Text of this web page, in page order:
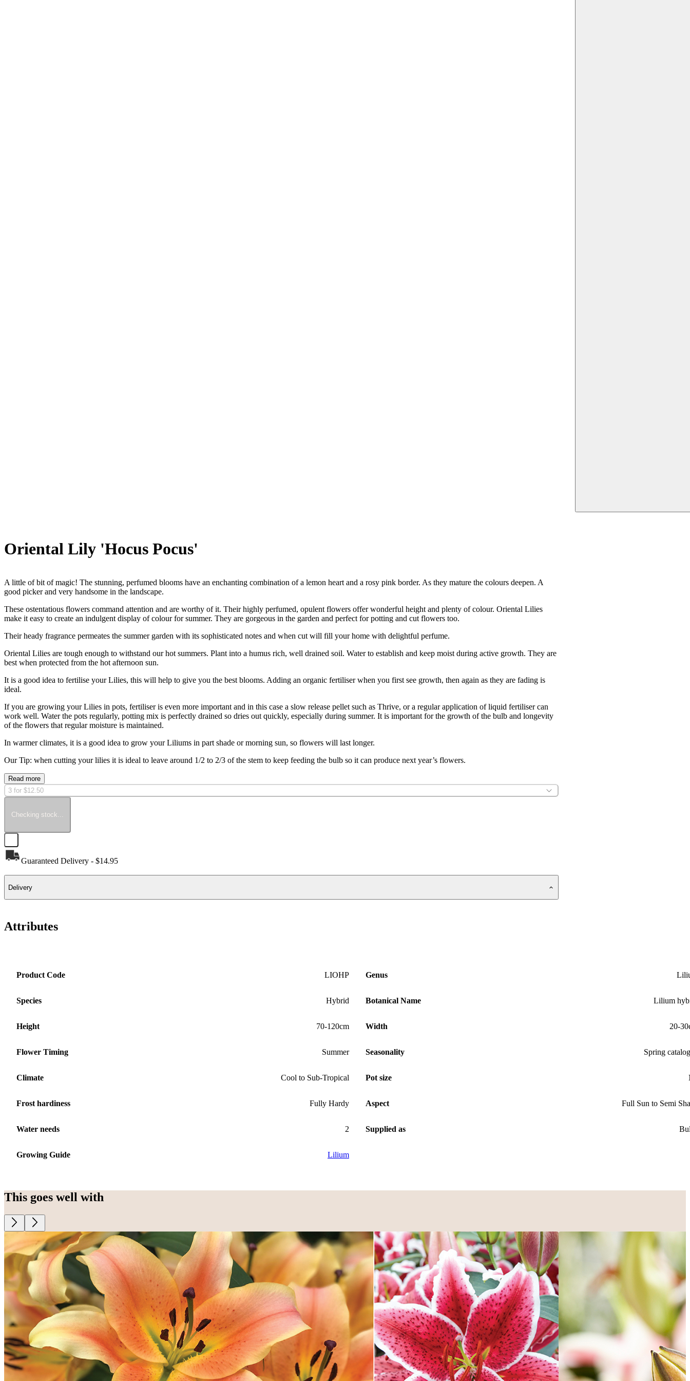
Oriental Lily 'Hocus Pocus'
A little of bit of magic! The stunning, perfumed blooms have an enchanting combination of a lemon heart and a rosy pink border. As they mature the colours deepen. A
good picker and very handsome in the landscape.
These ostentatious flowers command attention and are worthy of it. Their highly perfumed, opulent flowers offer wonderful height and plenty of colour. Oriental Lilies
make it easy to create an indulgent display of colour for summer. They are gorgeous in the garden and perfect for potting and cut flowers too.
Their heady fragrance permeates the summer garden with its sophisticated notes and when cut will fill your home with delightful perfume.
Oriental Lilies are tough enough to withstand our hot summers. Plant into a humus rich, well drained soil. Water to establish and keep moist during active growth. They are
best when protected from the hot afternoon sun.
It is a good idea to fertilise your Lilies, this will help to give you the best blooms. Adding an organic fertiliser when you first see growth, then again as they are fading is
ideal.
If you are growing your Lilies in pots, fertiliser is even more important and in this case a slow release pellet such as Thrive, or a regular application of liquid fertiliser can
work well. Water the pots regularly, potting mix is perfectly drained so dries out quickly, especially during summer. It is important for the growth of the bulb and longevity
of the flowers that regular moisture is maintained.
In warmer climates, it is a good idea to grow your Liliums in part shade or morning sun, so flowers will last longer.
Our Tip: when cutting your lilies it is ideal to leave around 1/2 to 2/3 of the stem to keep feeding the bulb so it can produce next year’s flowers.
Read more
3 for $12.50
Checking stock...
Guaranteed Delivery - $14.95
Delivery
Attributes
Product Code LIOHP Genus
Species Hybrid Botanical Name Lilium
Height 70-120cm Width 20-
Flower Timing Summer Seasonality Spring
Climate Cool to Sub-Tropical Pot size
Frost hardiness Fully Hardy Aspect Full Sun to Semi
Water needs 2 Supplied as
Growing Guide Lilium
This goes well with